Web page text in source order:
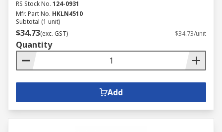
RS Stock No. 124-0931
Mfr. Part No. HKLN4510
Subtotal (1 unit)
$34.73(exc. GST) $34.73/unit
Quantity
Add